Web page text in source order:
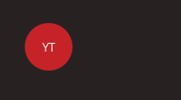
YT